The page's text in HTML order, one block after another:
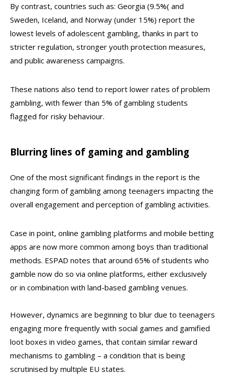
By contrast, countries such as: Georgia (9.5%( and
Sweden, Iceland, and Norway (under 15%) report the
lowest levels of adolescent gambling, thanks in part to
stricter regulation, stronger youth protection measures,
and public awareness campaigns.
These nations also tend to report lower rates of problem
gambling, with fewer than 5% of gambling students
flagged for risky behaviour.
Blurring lines of gaming and gambling
One of the most significant findings in the report is the
changing form of gambling among teenagers impacting the
overall engagement and perception of gambling activities.
Case in point, online gambling platforms and mobile betting
apps are now more common among boys than traditional
methods. ESPAD notes that around 65% of students who
gamble now do so via online platforms, either exclusively
or in combination with land-based gambling venues.
However, dynamics are beginning to blur due to teenagers
engaging more frequently with social games and gamified
loot boxes in video games, that contain similar reward
mechanisms to gambling – a condition that is being
scrutinised by multiple EU states.